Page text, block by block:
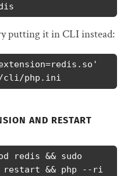
putting it in CLI instead:
cli/php.ini
AND RESTART
redis && sudo
restart && php --ri